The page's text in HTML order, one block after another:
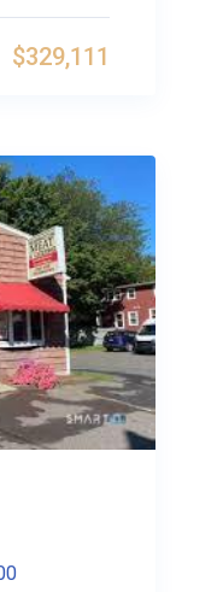
$329,111